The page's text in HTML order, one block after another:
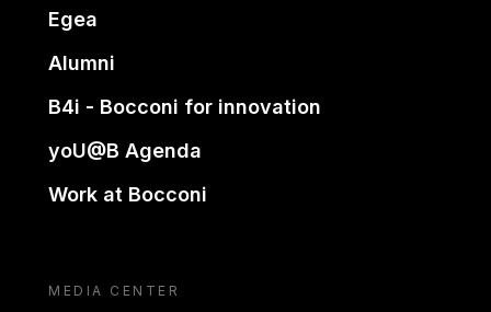
Egea
Alumni
B4i - Bocconi for innovation
yoU@B Agenda
Work at Bocconi
MEDIA CENTER